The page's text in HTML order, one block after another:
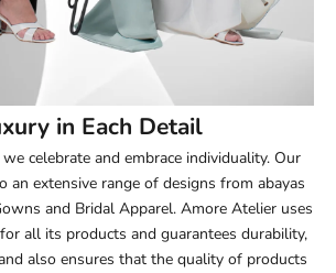
in Each Detail
celebrate and embrace individuality. Our
an extensive range of designs from abayas
and Bridal Apparel. Amore Atelier uses
all its products and guarantees durability,
also ensures that the quality of products